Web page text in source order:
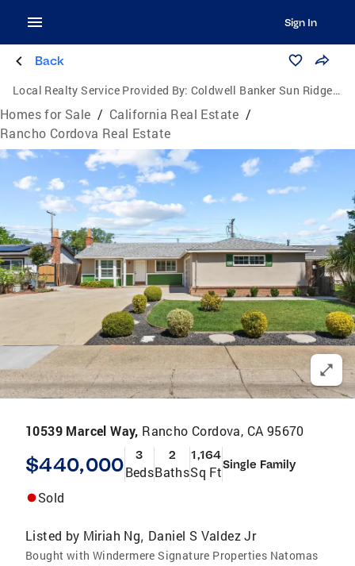
Sign In
Back
Local Realty Service Provided By: Coldwell Banker Sun Ridge Real Estate
Homes for Sale / California Real Estate /
Rancho Cordova Real Estate
10539 Marcel Way, Rancho Cordova, CA 95670
$440,000 3
Beds
2
Baths
1,164
Sq FtSingle Family
Sold
Listed by Miriah Ng, Daniel S Valdez Jr
Bought with Windermere Signature Properties Natomas